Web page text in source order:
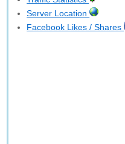
Server Location
Facebook Likes / Shares